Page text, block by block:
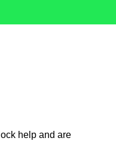
help and are